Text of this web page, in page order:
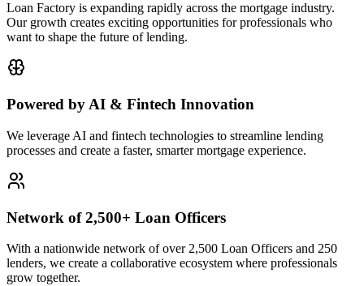
Loan Factory is expanding rapidly across the mortgage industry.
Our growth creates exciting opportunities for professionals who
want to shape the future of lending.
Powered by AI & Fintech Innovation
We leverage AI and fintech technologies to streamline lending
processes and create a faster, smarter mortgage experience.
Network of 2,500+ Loan Officers
With a nationwide network of over 2,500 Loan Officers and 250
lenders, we create a collaborative ecosystem where professionals
grow together.